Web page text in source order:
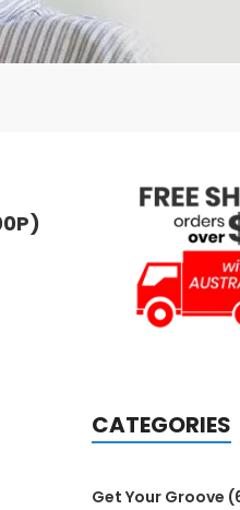
CATEGORIES
Get Your Groove